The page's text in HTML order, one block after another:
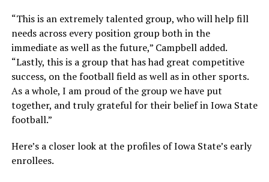
“This is an extremely talented group, who will help fill
needs across every position group both in the
immediate as well as the future,” Campbell added.
“Lastly, this is a group that has had great competitive
success, on the football field as well as in other sports.
As a whole, I am proud of the group we have put
together, and truly grateful for their belief in Iowa State
football.”
Here’s a closer look at the profiles of Iowa State’s early
enrollees.